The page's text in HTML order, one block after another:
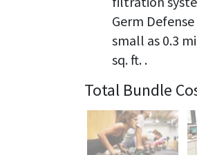
Germ
small as 0.3
sq. ft. .
Total Bundle